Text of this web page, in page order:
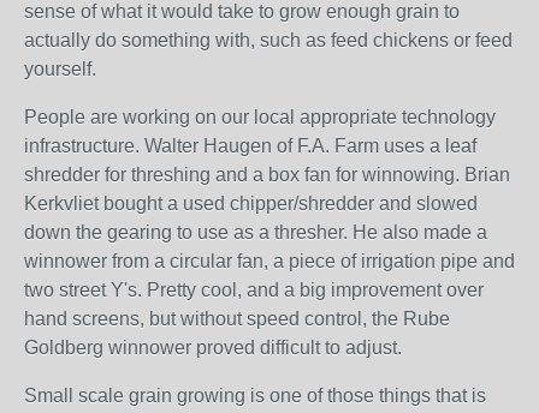
sense of what it would take to grow enough grain to
actually do something with, such as feed chickens or feed
yourself.
People are working on our local appropriate technology
infrastructure. Walter Haugen of F.A. Farm uses a leaf
shredder for threshing and a box fan for winnowing. Brian
Kerkvliet bought a used chipper/shredder and slowed
down the gearing to use as a thresher. He also made a
winnower from a circular fan, a piece of irrigation pipe and
two street Y's. Pretty cool, and a big improvement over
hand screens, but without speed control, the Rube
Goldberg winnower proved difficult to adjust.
Small scale grain growing is one of those things that is